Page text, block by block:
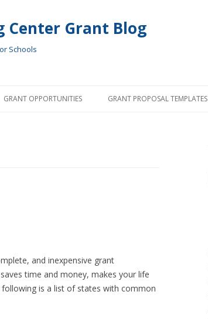
Center Grant Blog
Schools
to
GRANT OPPORTUNITIES GRANT PROPOSAL TEMPLATES
and inexpensive grant
time and money, makes your life
following is a list of states with common